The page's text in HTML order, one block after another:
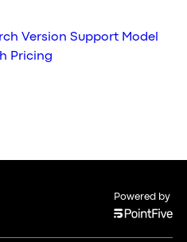
Version Support Model
Pricing
Powered by